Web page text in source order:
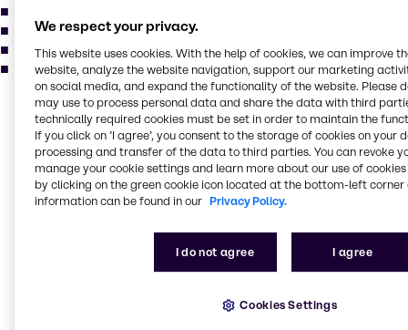
Perchloroethylene
Trichlorcethylene
and more...
Our services for your
industry
Our main activities include purchase, storage,
ingredients. Our production locations comply with the
highest standards in quality, environment, and
safety. Brenntag holds various certificates: ISO 9001,
ISO 14001, ISO 22000, FSSC 22000 and GMP+ for
We respect your privacy.
This website uses cookies. With the help of cookies, we can improve
website, analyze the website navigation, support our marketing
on social media, and expand the functionality of the website. Please
may use to process personal data and share the data with third
technically required cookies must be set in order to maintain the
If you click on ’I agree’, you consent to the storage of cookies on your
processing and transfer of the data to third parties. You can revoke
manage your cookie settings and learn more about our use of cookies
by clicking on the green cookie icon located at the bottom-left corner
information can be found in our Privacy Policy.
I do not agree I agree
Cookies Settings